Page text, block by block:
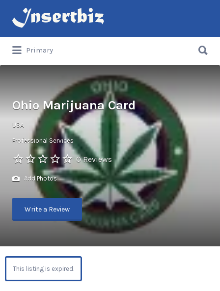
Search
for:
Primary
for:
Ohio Marijuana Card
USA
Professional Services
0 Reviews
Add Photos
Write a Review
This listing is expired.